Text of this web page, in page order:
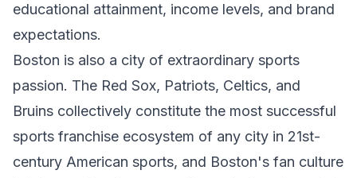
educational attainment, income levels, and brand
expectations.
Boston is also a city of extraordinary sports
passion. The Red Sox, Patriots, Celtics, and
Bruins collectively constitute the most successful
sports franchise ecosystem of any city in 21st-
century American sports, and Boston's fan culture